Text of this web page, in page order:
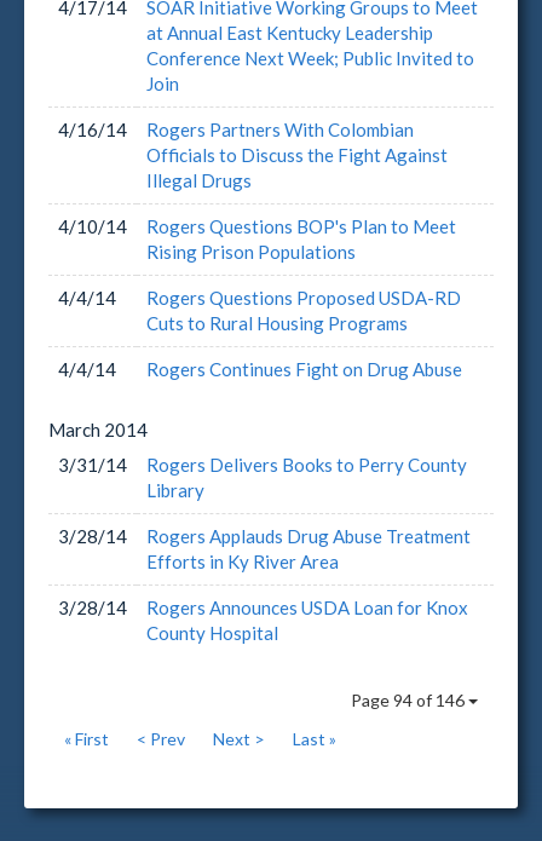
4/17/14
SOAR Initiative Working Groups to Meet
at Annual East Kentucky Leadership
Conference Next Week; Public Invited to
Join
4/16/14
Rogers Partners With Colombian
Officials to Discuss the Fight Against
Illegal Drugs
4/10/14
Rogers Questions BOP's Plan to Meet
Rising Prison Populations
4/4/14
Rogers Questions Proposed USDA-RD
Cuts to Rural Housing Programs
4/4/14 Rogers Continues Fight on Drug Abuse
March 2014
3/31/14
Rogers Delivers Books to Perry County
Library
3/28/14
Rogers Applauds Drug Abuse Treatment
Efforts in Ky River Area
3/28/14
Rogers Announces USDA Loan for Knox
County Hospital
Page 94 of 146
« First
< Prev Next > Last »